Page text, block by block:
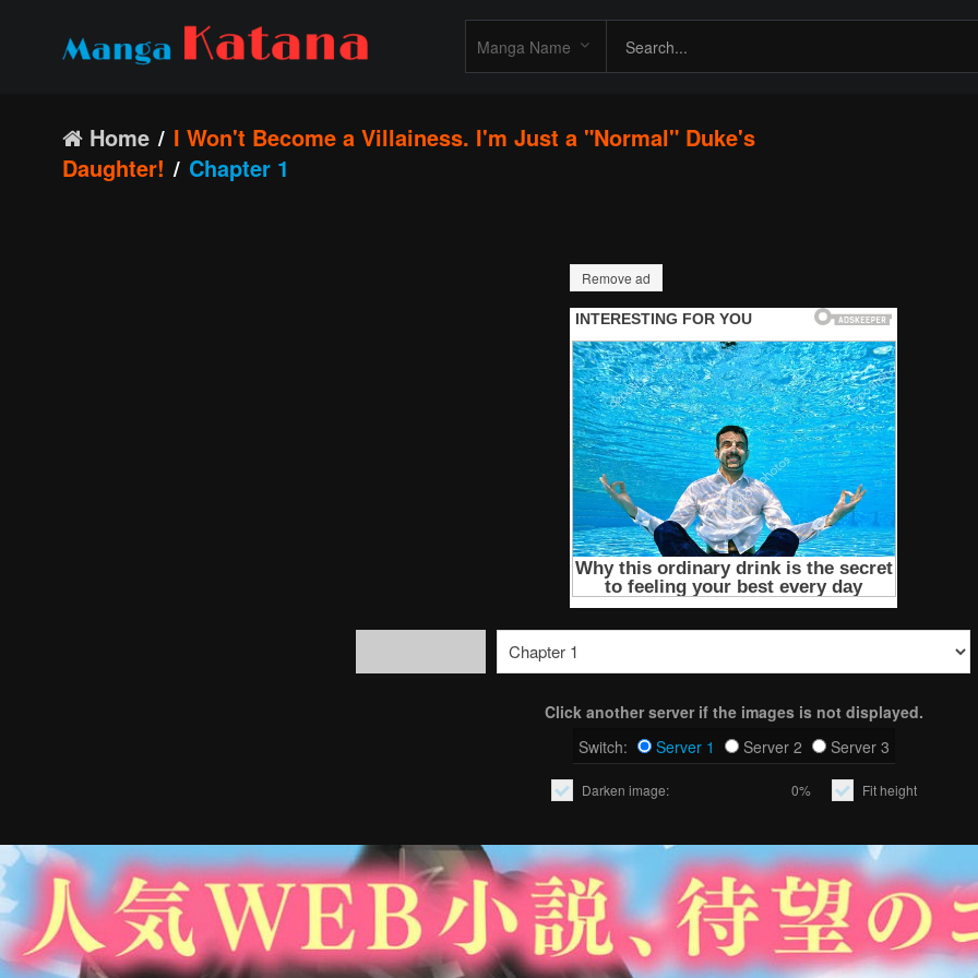
Home
I Won't Become a Villainess. I'm Just a "Normal" Duke's
Daughter!
Chapter 1
Remove ad
Click another server if the images is not displayed.
Switch:
Server 1 Server 2 Server 3
Darken image: 0% Fit height